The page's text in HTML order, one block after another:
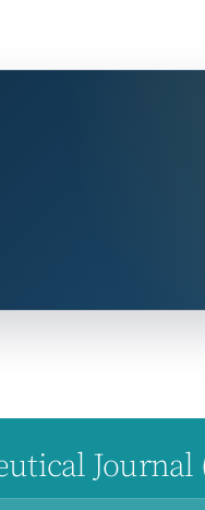
Journal